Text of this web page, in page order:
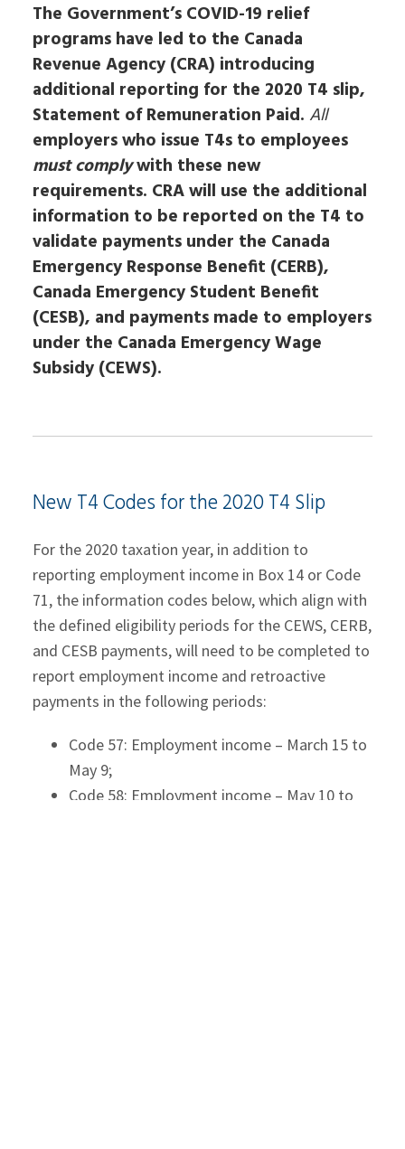
The Government’s COVID-19 relief
programs have led to the Canada
Revenue Agency (CRA) introducing
additional reporting for the 2020 T4 slip,
Statement of Remuneration Paid. All
employers who issue T4s to employees
must complywith these new
requirements. CRA will use the additional
information to be reported on the T4 to
validate payments under the Canada
Emergency Response Benefit (CERB),
Canada Emergency Student Benefit
(CESB), and payments made to employers
under the Canada Emergency Wage
Subsidy (CEWS).
New T4 Codes for the 2020 T4 Slip
For the 2020 taxation year, in addition to
reporting employment income in Box 14 or Code
71, the information codes below, which align with
the defined eligibility periods for the CEWS, CERB,
and CESB payments, will need to be completed to
report employment income and retroactive
payments in the following periods:
Code 57: Employment income – March 15 to
May 9;
Code 58: Employment income – May 10 to